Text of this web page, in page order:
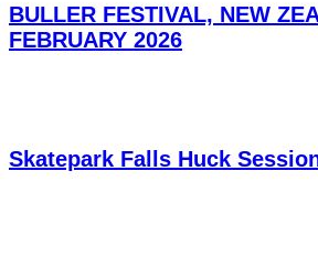
BULLER FESTIVAL, NEW
FEBRUARY 2026
Skatepark Falls Huck